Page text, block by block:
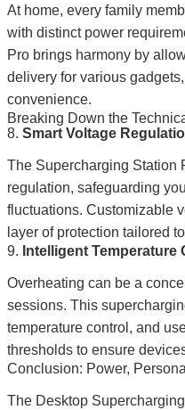
At home, every family
with distinct power
Pro brings harmony by
delivery for various
convenience.
Breaking Down the
8. Smart Voltage
The Supercharging Station
regulation, safeguarding
fluctuations. Customizable
layer of protection tailored
9. Intelligent Temperature
Overheating can be a
sessions. This
temperature control, and
thresholds to ensure
Conclusion: Power,
The Desktop